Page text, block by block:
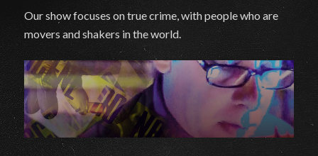
Our show focuses on true crime, with people who are
movers and shakers in the world.